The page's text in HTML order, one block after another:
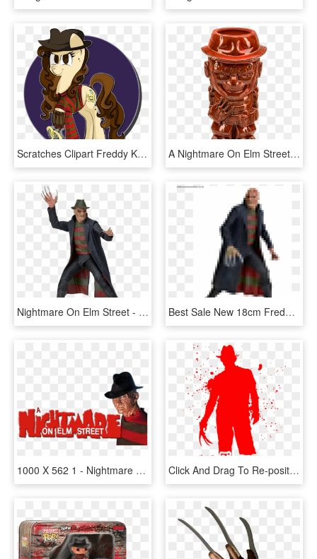
Scratches Clipart Freddy Krueger - Nightmare On Elm Street Pony, HD Png Download A Nightmare On Elm Street - Freddy Krueger Tiki Mug, HD Png Download
Nightmare On Elm Street - Freddy Krueger Figure Neca, HD Png Download Best Sale New 18cm Freddy Krueger Action Figure Classic - Action Figure Freddy Krueger, HD Png Download
1000 X 562 1 - Nightmare On Elm Street Movie Logo, HD Png Download Click And Drag To Re-position The Image, If Desired - Nightmare On Elm Street 1984 Dvd, HD Png Download